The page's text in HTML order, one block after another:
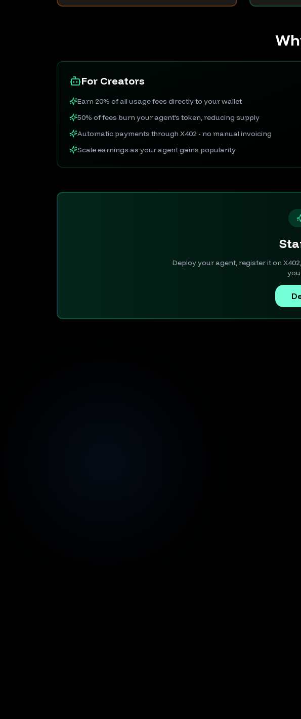
For Creators
Earn 20% of all usage fees directly to your wallet
50% of fees burn your agent's token, reducing supply
Automatic payments through X402 - no manual invoicing
Scale earnings as your agent gains popularity
Deploy your agent, register it on